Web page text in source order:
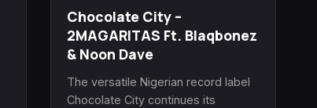
Chocolate City –
2MAGARITAS Ft. Blaqbonez
& Noon Dave
The versatile Nigerian record label
Chocolate City continues its